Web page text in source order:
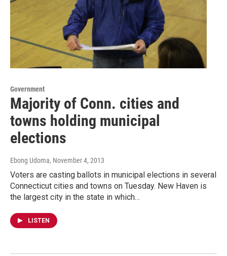
Government
Majority of Conn. cities and
towns holding municipal
elections
Ebong Udoma, November 4, 2013
Voters are casting ballots in municipal elections in several
Connecticut cities and towns on Tuesday. New Haven is
the largest city in the state in which…
LISTEN